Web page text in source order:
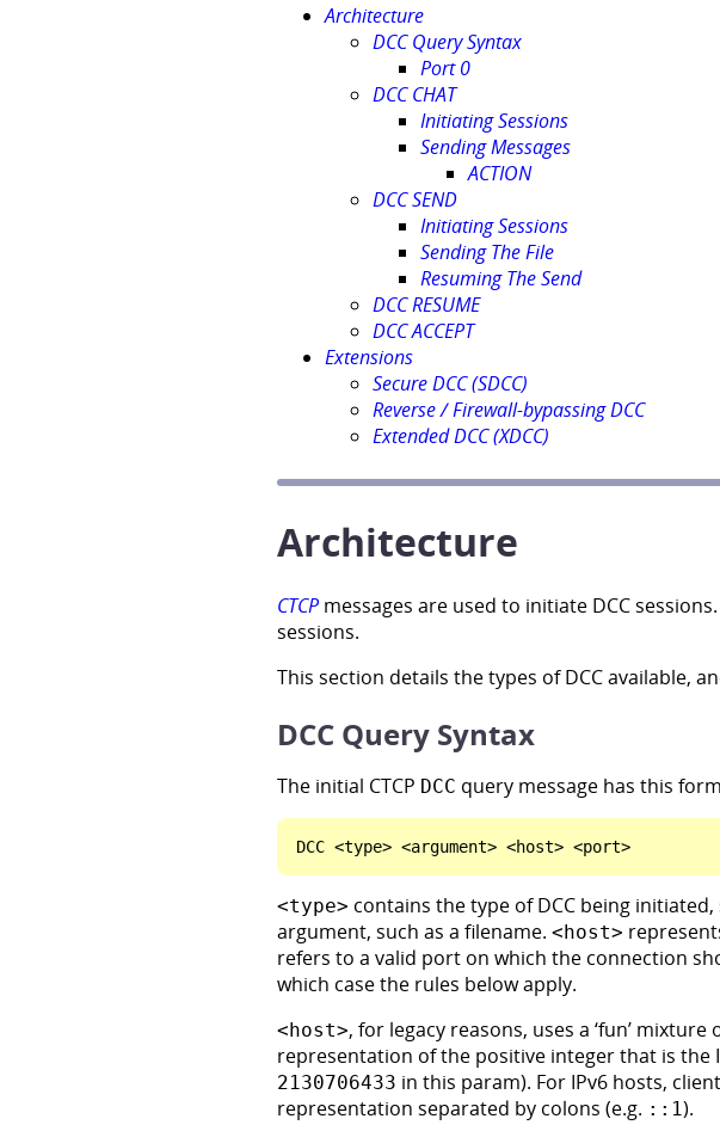
Architecture
DCC Query Syntax
Port 0
DCC CHAT
Initiating Sessions
Sending Messages
ACTION
DCC SEND
Initiating Sessions
Sending The File
Resuming The Send
DCC RESUME
DCC ACCEPT
Extensions
Secure DCC (SDCC)
Reverse / Firewall-bypassing DCC
Extended DCC (XDCC)
Architecture
CTCP messages are used to initiate DCC
sessions.
This section details the types of DCC available,
DCC Query Syntax
The initial CTCP DCC query message has this
<type> contains the type of DCC being initiated,
argument, such as a filename. <host>
refers to a valid port on which the connection
which case the rules below apply.
<host>, for legacy reasons, uses a ‘fun’
representation of the positive integer that is the
2130706433 in this param). For IPv6 hosts,
representation separated by colons (e.g. ::1).